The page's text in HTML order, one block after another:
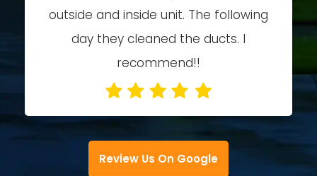
outside and inside unit. The following
day they cleaned the ducts. I
recommend!!
Review Us On Google